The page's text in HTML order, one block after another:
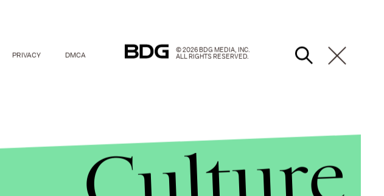
PRIVACY DMCA
© 2026 BDG MEDIA, INC.
ALL RIGHTS RESERVED.